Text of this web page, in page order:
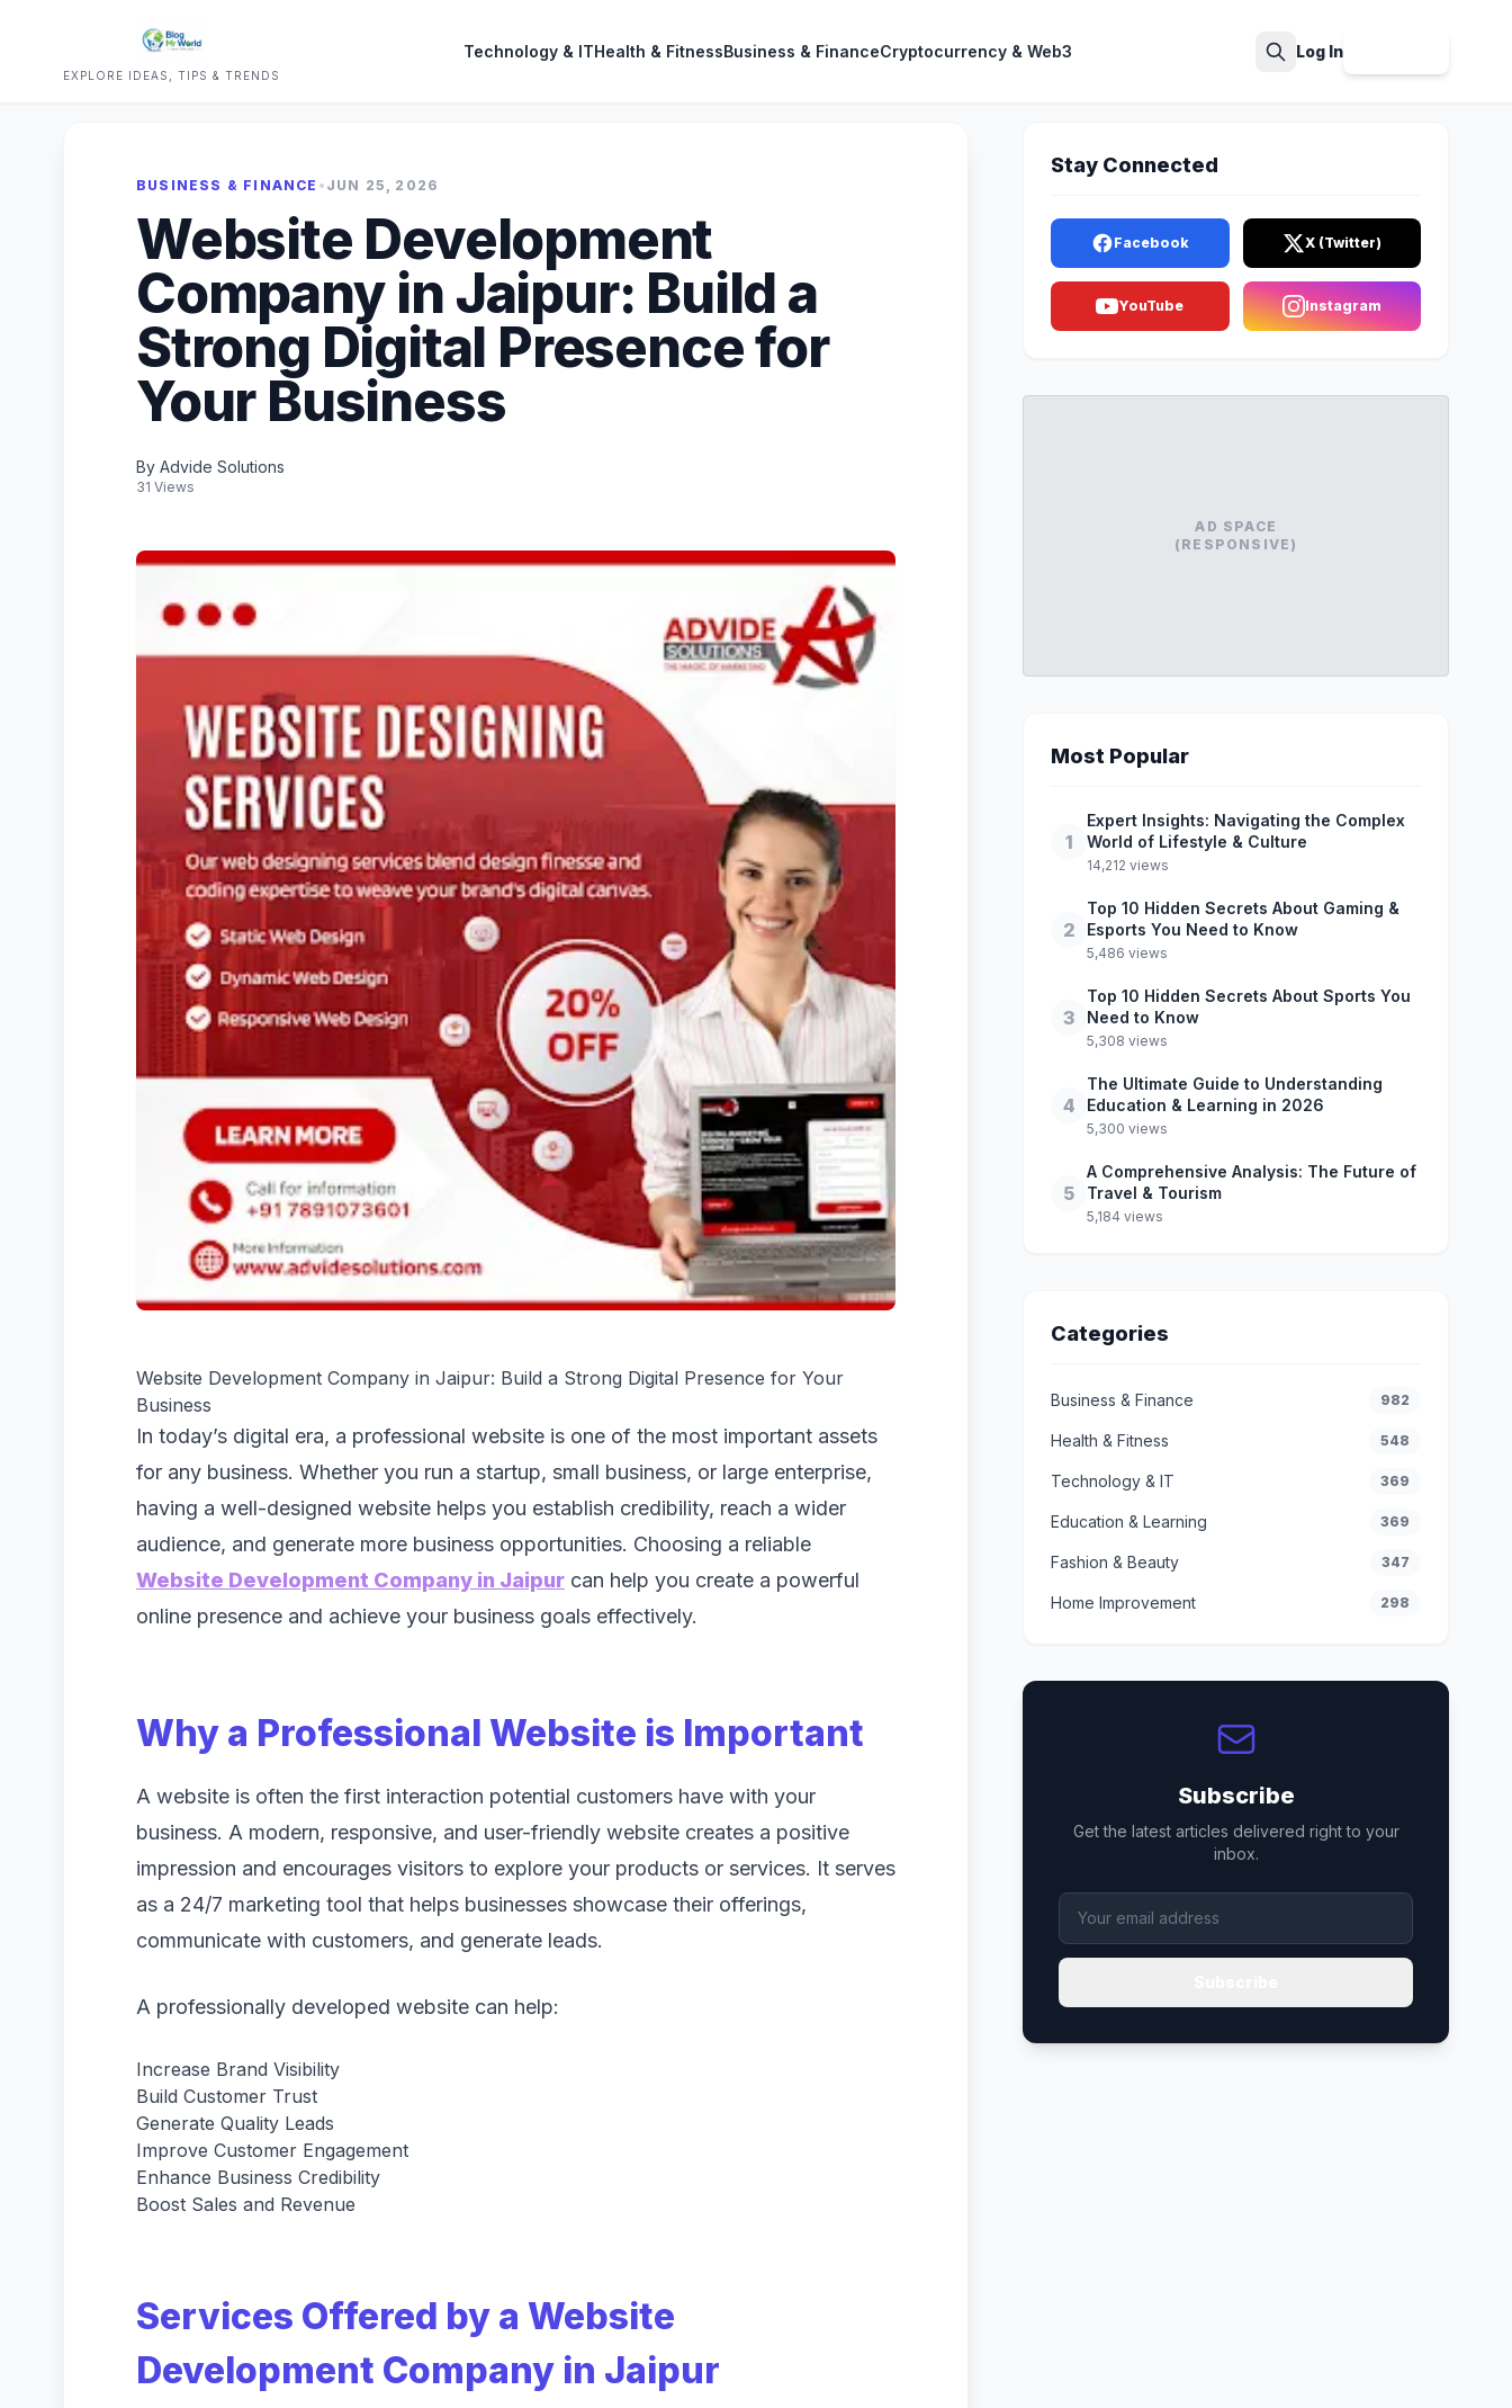
EXPLORE IDEAS, TIPS & TRENDS
Technology & ITHealth & FitnessBusiness & FinanceCryptocurrency & Web3 Log In
BUSINESS & FINANCE • JUN 25, 2026
Website Development
Company in Jaipur: Build a
Strong Digital Presence for
Your Business
By Advide Solutions
31 Views
Website Development Company in Jaipur: Build a Strong Digital Presence for Your
Business
In today’s digital era, a professional website is one of the most important assets
for any business. Whether you run a startup, small business, or large enterprise,
having a well-designed website helps you establish credibility, reach a wider
audience, and generate more business opportunities. Choosing a reliable
Website Development Company in Jaipur can help you create a powerful
online presence and achieve your business goals effectively.
Why a Professional Website is Important
A website is often the first interaction potential customers have with your
business. A modern, responsive, and user-friendly website creates a positive
impression and encourages visitors to explore your products or services. It serves
as a 24/7 marketing tool that helps businesses showcase their offerings,
communicate with customers, and generate leads.
A professionally developed website can help:
Increase Brand Visibility
Build Customer Trust
Generate Quality Leads
Improve Customer Engagement
Enhance Business Credibility
Boost Sales and Revenue
Services Offered by a Website
Development Company in Jaipur
Stay Connected
Facebook X (Twitter)
YouTube Instagram
AD SPACE
(RESPONSIVE)
Most Popular
1
Expert Insights: Navigating the Complex
World of Lifestyle & Culture
14,212 views
2
Top 10 Hidden Secrets About Gaming &
Esports You Need to Know
5,486 views
3
Top 10 Hidden Secrets About Sports You
Need to Know
5,308 views
4
The Ultimate Guide to Understanding
Education & Learning in 2026
5,300 views
5
A Comprehensive Analysis: The Future of
Travel & Tourism
5,184 views
Categories
Business & Finance 982
Health & Fitness 548
Technology & IT 369
Education & Learning 369
Fashion & Beauty 347
Home Improvement 298
Subscribe
Get the latest articles delivered right to your
inbox.